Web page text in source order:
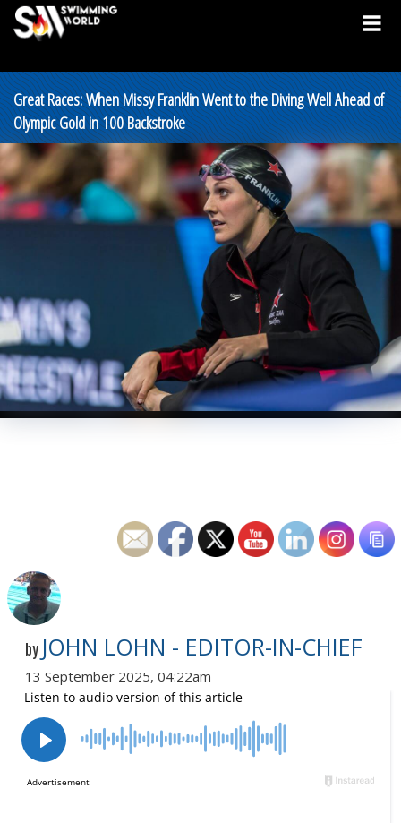
Great Races: When Missy Franklin Went to the Diving Well Ahead of
Olympic Gold in 100 Backstroke
by JOHN LOHN - EDITOR-IN-CHIEF
13 September 2025, 04:22am